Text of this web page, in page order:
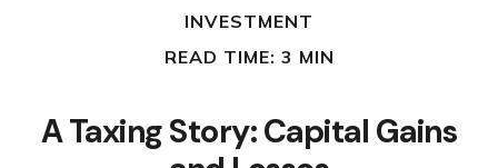
INVESTMENT
READ TIME: 3 MIN
A Taxing Story: Capital Gains